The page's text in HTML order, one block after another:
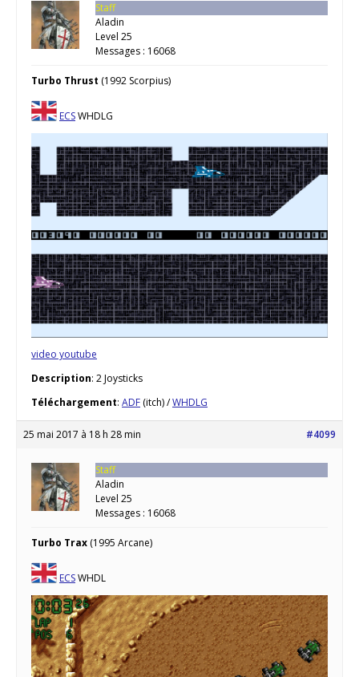
Staff
Aladin
Level 25
Messages : 16068
Turbo Thrust (1992 Scorpius)
ECSWHDLG
video youtube
Description: 2 Joysticks
Téléchargement: ADF (itch) /WHDLG
25 mai 2017 à 18 h 28 min #4099
Staff
Aladin
Level 25
Messages : 16068
Turbo Trax (1995 Arcane)
ECSWHDL